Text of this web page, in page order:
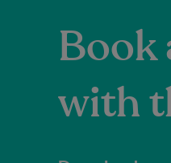
Book
with